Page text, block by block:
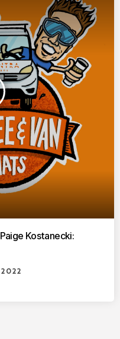
Kostanecki:
2022